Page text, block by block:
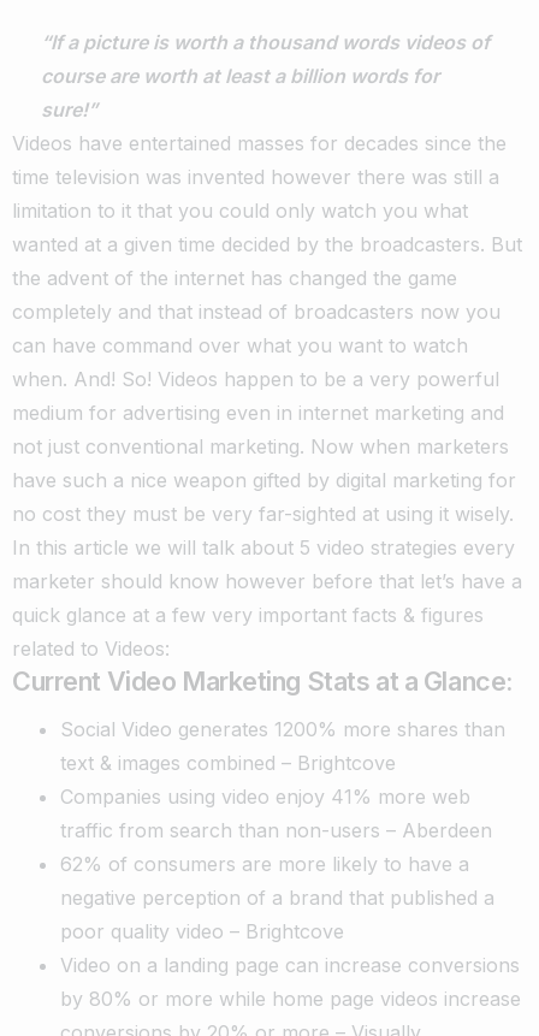
“If a picture is worth a thousand words videos of
course are worth at least a billion words for
sure!”
Videos have entertained masses for decades since the
time television was invented however there was still a
limitation to it that you could only watch you what
wanted at a given time decided by the broadcasters. But
the advent of the internet has changed the game
completely and that instead of broadcasters now you
can have command over what you want to watch
when. And! So! Videos happen to be a very powerful
medium for advertising even in internet marketing and
not just conventional marketing. Now when marketers
have such a nice weapon gifted by digital marketing for
no cost they must be very far-sighted at using it wisely.
In this article we will talk about 5 video strategies every
marketer should know however before that let’s have a
quick glance at a few very important facts & figures
related to Videos:
Current Video Marketing Stats at a Glance:
Social Video generates 1200% more shares than
text & images combined – Brightcove
Companies using video enjoy 41% more web
traffic from search than non-users – Aberdeen
62% of consumers are more likely to have a
negative perception of a brand that published a
poor quality video – Brightcove
Video on a landing page can increase conversions
by 80% or more while home page videos increase